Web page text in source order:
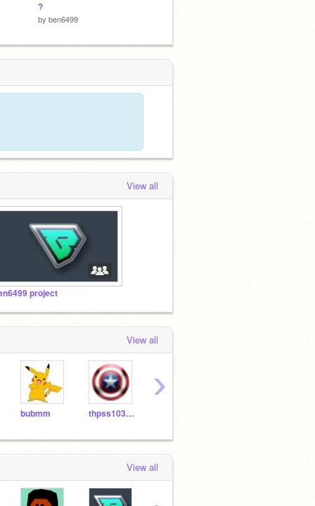
?
by ben6499
View all
project
View all
bubmm thpss103189
›
View all